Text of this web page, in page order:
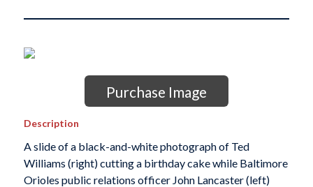
Purchase Image
Description
A slide of a black-and-white photograph of Ted
Williams (right) cutting a birthday cake while Baltimore
Orioles public relations officer John Lancaster (left)